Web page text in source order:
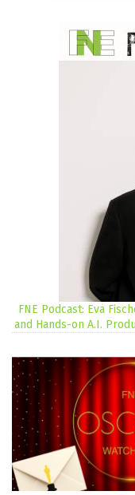
FNE Podcast: Eva
and Hands-on A.I.